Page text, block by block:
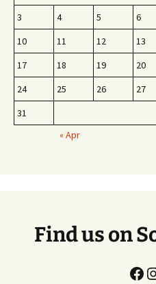
3
4 5 6
10
11 12 13
17
18 19 20
24
25 26 27
31
« Apr
Find us on